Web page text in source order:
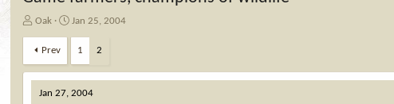
T
r
e
Oak
S
r
d
Jan 25, 2004
Prev 1 2
Jan 27, 2004